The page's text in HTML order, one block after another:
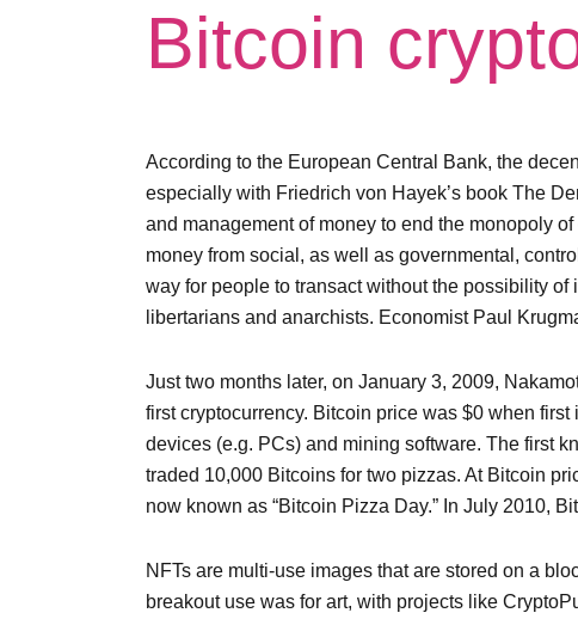
Bitcoin
According to the European Central Bank, the
especially with Friedrich von Hayek’s book The
and management of money to end the monopoly
money from social, as well as governmental,
way for people to transact without the possibility
libertarians and anarchists. Economist Paul
Just two months later, on January 3, 2009,
first cryptocurrency. Bitcoin price was $0 when
devices (e.g. PCs) and mining software. The first
traded 10,000 Bitcoins for two pizzas. At Bitcoin
now known as “Bitcoin Pizza Day.” In July 2010,
NFTs are multi-use images that are stored on a
breakout use was for art, with projects like